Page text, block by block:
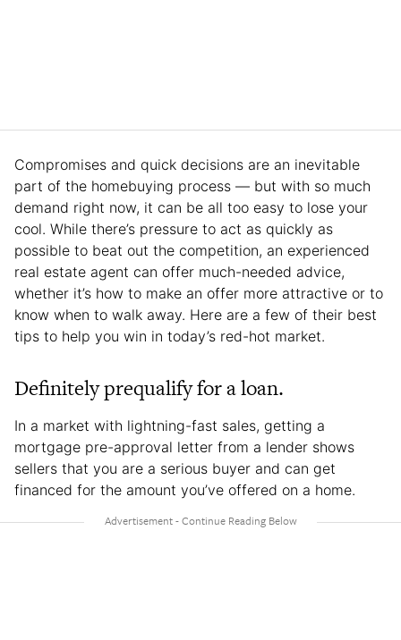
Compromises and quick decisions are an inevitable
part of the homebuying process — but with so much
demand right now, it can be all too easy to lose your
cool. While there’s pressure to act as quickly as
possible to beat out the competition, an experienced
real estate agent can offer much-needed advice,
whether it’s how to make an offer more attractive or to
know when to walk away. Here are a few of their best
tips to help you win in today’s red-hot market.
Definitely prequalify for a loan.
In a market with lightning-fast sales, getting a
mortgage pre-approval letter from a lender shows
sellers that you are a serious buyer and can get
financed for the amount you’ve offered on a home.